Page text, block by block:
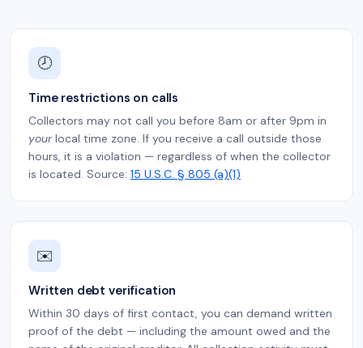
🕗
Time restrictions on calls
Collectors may not call you before 8am or after 9pm in
yourlocal time zone. If you receive a call outside those
hours, it is a violation — regardless of when the collector
is located. Source: 15 U.S.C. § 805 (a)(1)
✉️
Written debt verification
Within 30 days of first contact, you can demand written
proof of the debt — including the amount owed and the